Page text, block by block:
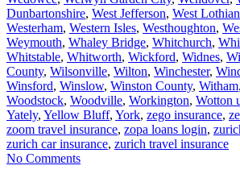
Dunbartonshire, West Jefferson, West Lothian
Westerham, Western Isles, Westhoughton,
Weymouth, Whaley Bridge, Whitchurch,
Whitstable, Whitworth, Wickford, Widnes,
County, Wilsonville, Wilton, Winchester,
Winsford, Winslow, Winston County, Witham,
Woodstock, Woodville, Workington, Wotton
Yately, Yellow Bluff, York, zego insurance,
zoom travel insurance, zopa loans login,
zurich car insurance, zurich travel insurance
No Comments